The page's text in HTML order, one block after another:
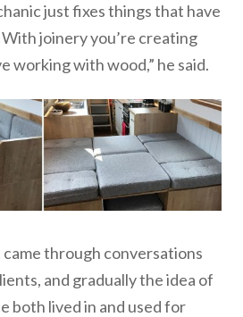
just fixes things that have
joinery you’re creating
working with wood,” he said.
through conversations
and gradually the idea of
both lived in and used for